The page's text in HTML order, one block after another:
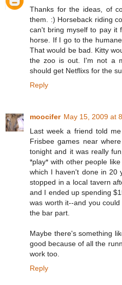
Thanks for the ideas, of
them. :) Horseback riding
can't bring myself to pay it
horse. If I go to the
That would be bad. Kitty
the zoo is out. I'm not a
should get Netflixs for the
Reply
moocifer May 15, 2009 at
Last week a friend told
Frisbee games near
tonight and it was really
*play* with other people
which I haven't done in 20
stopped in a local tavern
and I ended up spending
was worth it--and you
the bar part.
Maybe there's something
good because of all the
work too.
Reply